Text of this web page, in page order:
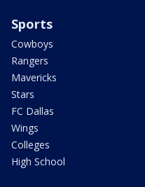
Sports
Cowboys
Rangers
Mavericks
Stars
FC Dallas
Wings
Colleges
High School